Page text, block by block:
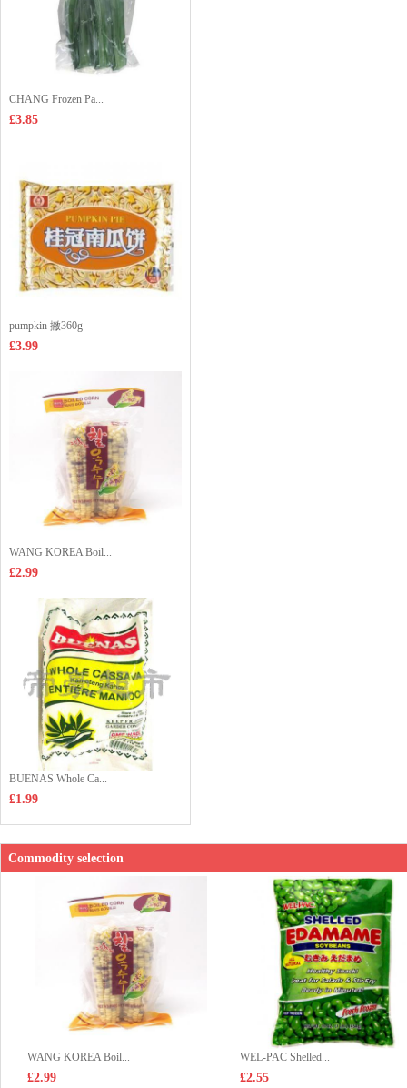
CHANG Frozen Pa...
£3.85
pumpkin 撇360g
£3.99
WANG KOREA Boil...
£2.99
BUENAS Whole Ca...
£1.99
Commodity selection
WANG KOREA Boil...
£2.99
WEL-PAC Shelled...
£2.55